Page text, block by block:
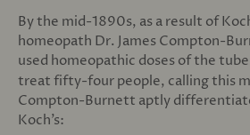
By the mid-1890s, as a result of
homeopath Dr. James Compton-
used homeopathic doses of the
treat fifty-four people, calling this
Compton-Burnett aptly
Koch’s: